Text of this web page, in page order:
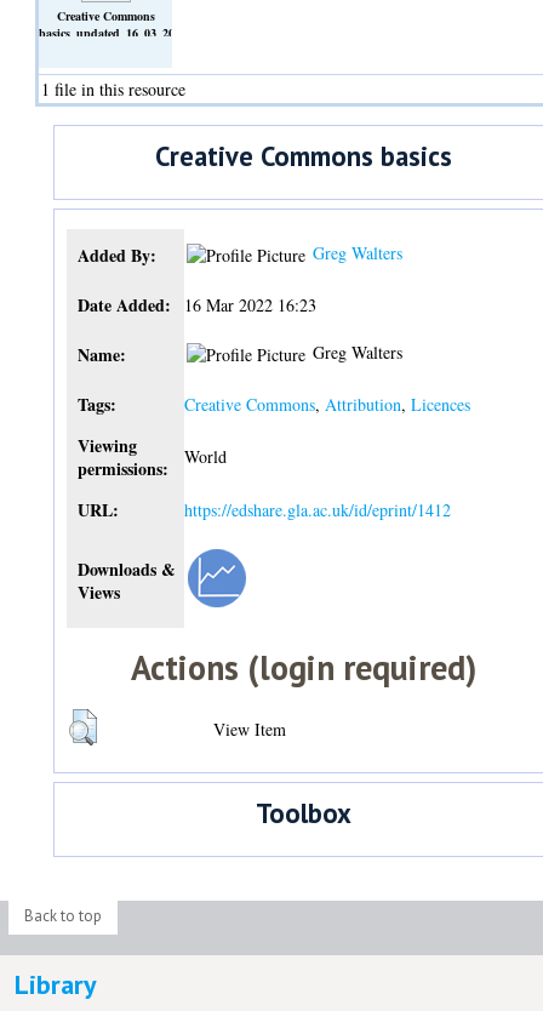
Creative Commons
basics_updated_16_03_2022.docx
1 file in this resource
Creative Commons basics
Added By: Greg Walters
Date Added: 16 Mar 2022 16:23
Name: Greg Walters
Tags: Creative Commons,Attribution,Licences
Viewing
permissions:
World
URL: https://edshare.gla.ac.uk/id/eprint/1412
Downloads &
Views
Actions (login required)
View Item
Toolbox
Back to top
Library